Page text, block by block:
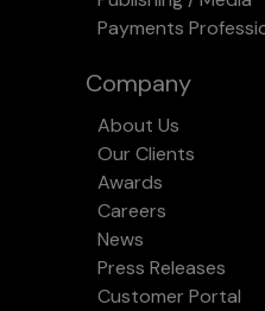
Payments
Company
About Us
Our Clients
Awards
Careers
News
Press Releases
Customer Portal